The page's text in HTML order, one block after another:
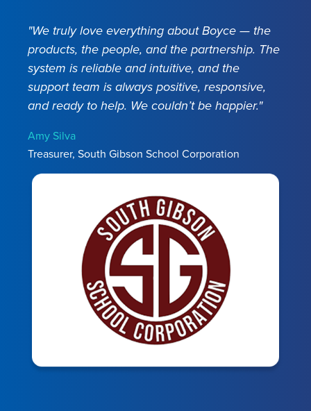
history, and earnings records. Save time with
complete integration for your timeclocks, W2s,
Indiana Gateway, Indiana Workforce Development,
INPRS, and other key solutions. Stay compliant with
automatic updates.
Learn More
information.Access historical data when you need
it. Save time with direct integration to your Payroll.
Easily track employee evaluations. Process DOE
reports.
Learn More
"We truly love everything about Boyce — the
products, the people, and the partnership. The
system is reliable and intuitive, and the
support team is always positive, responsive,
and ready to help. We couldn’t be happier."
Amy Silva
Treasurer, South Gibson School Corporation